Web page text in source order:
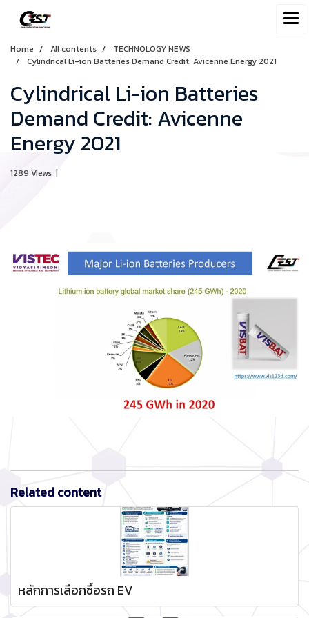
Home All contents
TECHNOLOGY NEWS
Cylindrical Li-ion Batteries Demand Credit: Avicenne Energy 2021
Cylindrical Li-ion Batteries
Demand Credit: Avicenne
Energy 2021
1289 Views |
Related content
หลักการเลือกซื้อรถ EV